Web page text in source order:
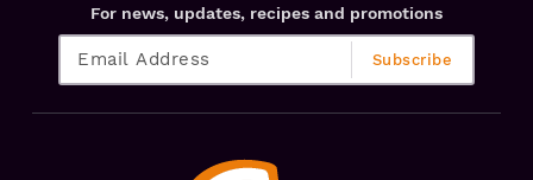
For news, updates, recipes and promotions